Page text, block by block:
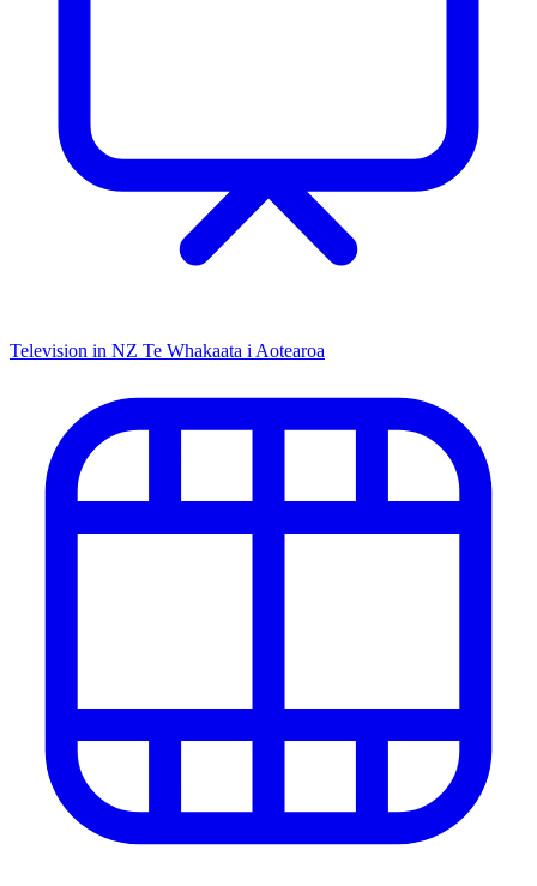
Television in NZ Te Whakaata i Aotearoa